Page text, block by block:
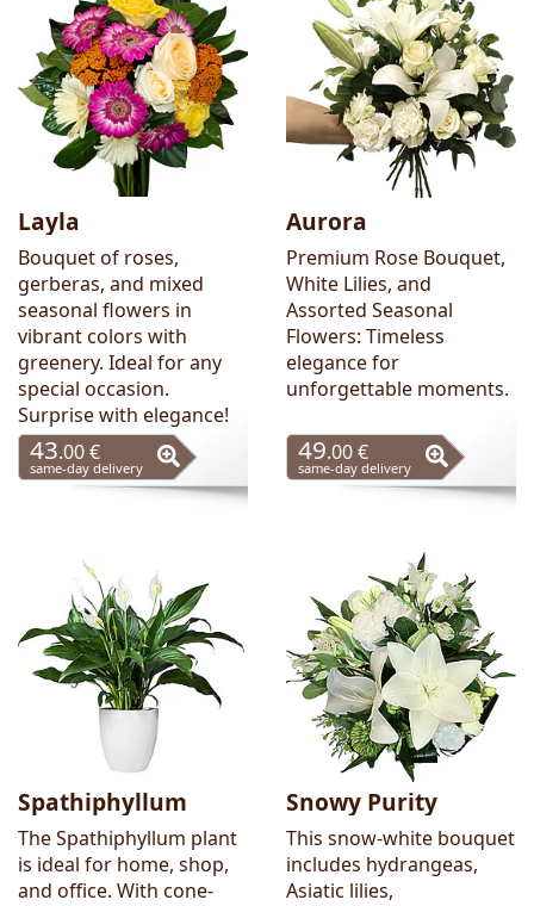
Layla
Bouquet of roses,
gerberas, and mixed
seasonal flowers in
vibrant colors with
greenery. Ideal for any
special occasion.
Surprise with elegance!
43.00 €
same-day delivery
Aurora
Premium Rose Bouquet,
White Lilies, and
Assorted Seasonal
Flowers: Timeless
elegance for
unforgettable moments.
49.00 €
same-day delivery
Spathiphyllum
The Spathiphyllum plant
is ideal for home, shop,
and office. With cone-
Snowy Purity
This snow-white bouquet
includes hydrangeas,
Asiatic lilies,